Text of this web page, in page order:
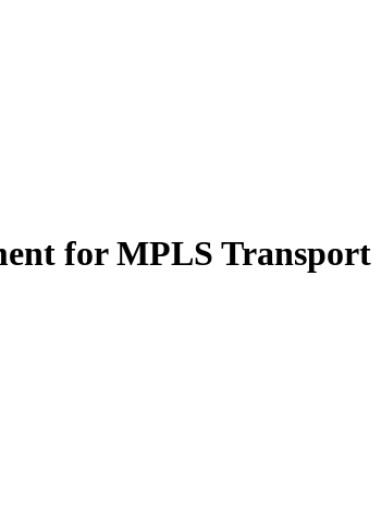
for MPLS Transport